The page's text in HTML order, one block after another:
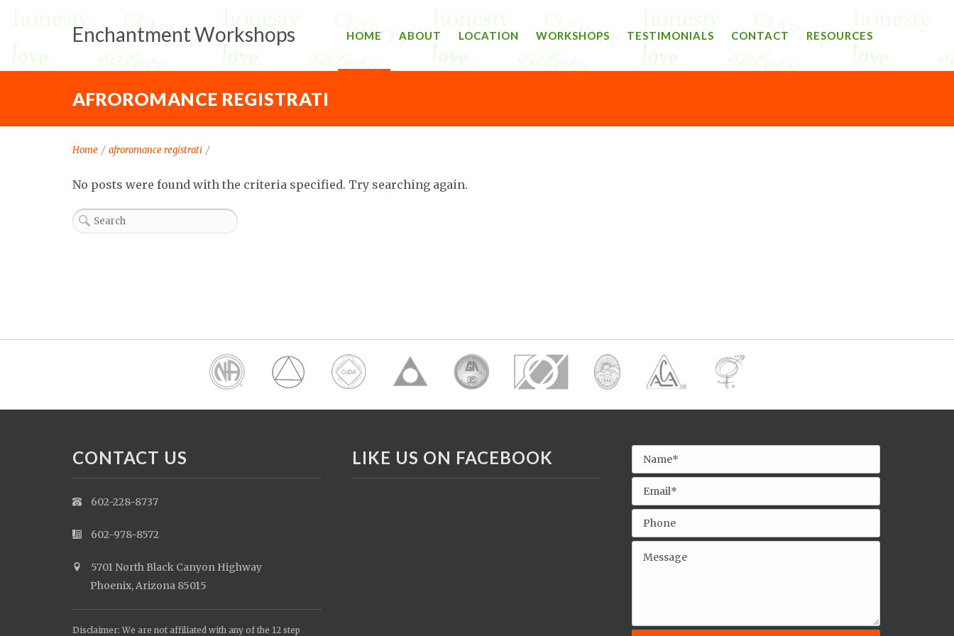
Enchantment Workshops HOME ABOUT LOCATION WORKSHOPS TESTIMONIALS CONTACT RESOURCES
AFROROMANCE REGISTRATI
Home / afroromance registrati /
No posts were found with the criteria specified. Try searching again.
CONTACT US
602-228-8737
602-978-8572
5701 North Black Canyon Highway
Phoenix, Arizona 85015
Disclaimer: We are not affiliated with any of the 12 step
LIKE US ON FACEBOOK